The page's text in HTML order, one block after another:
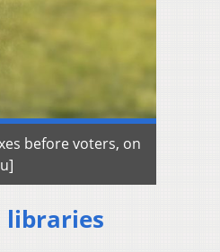
before voters, on
libraries